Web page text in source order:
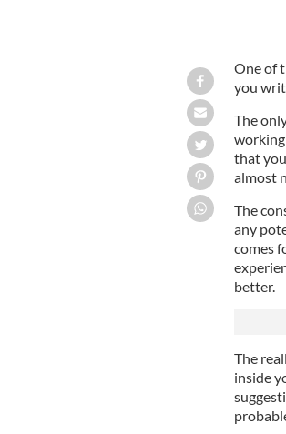
One of
you
The
that
almost
The
any
comes
better.
The
inside